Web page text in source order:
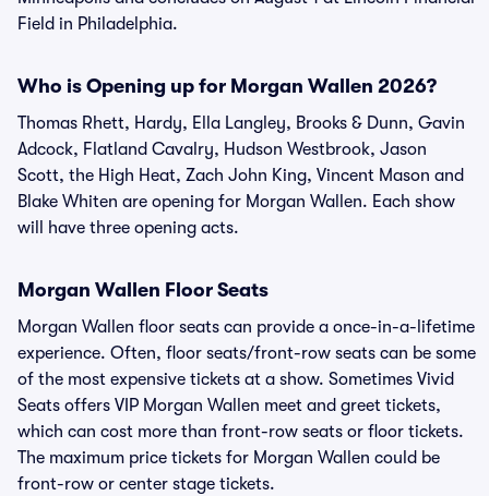
Field in Philadelphia.
Who is Opening up for Morgan Wallen 2026?
Thomas Rhett, Hardy, Ella Langley, Brooks & Dunn, Gavin
Adcock, Flatland Cavalry, Hudson Westbrook, Jason
Scott, the High Heat, Zach John King, Vincent Mason and
Blake Whiten are opening for Morgan Wallen. Each show
will have three opening acts.
Morgan Wallen Floor Seats
Morgan Wallen floor seats can provide a once-in-a-lifetime
experience. Often, floor seats/front-row seats can be some
of the most expensive tickets at a show. Sometimes Vivid
Seats offers VIP Morgan Wallen meet and greet tickets,
which can cost more than front-row seats or floor tickets.
The maximum price tickets for Morgan Wallen could be
front-row or center stage tickets.